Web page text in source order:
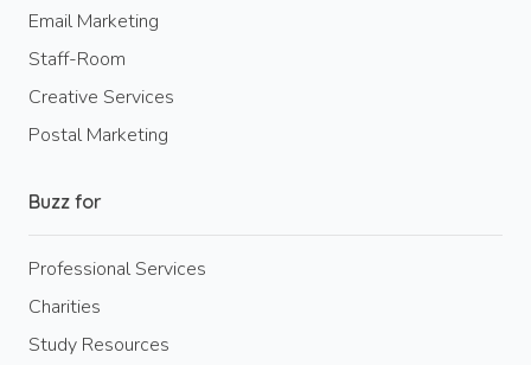
Email Marketing
Staff-Room
Creative Services
Postal Marketing
Buzz for
Professional Services
Charities
Study Resources